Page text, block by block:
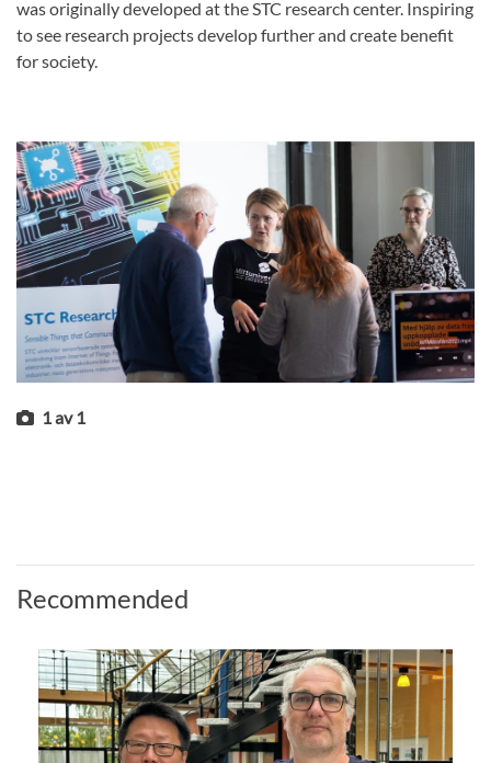
was originally developed at the STC research center. Inspiring
to see research projects develop further and create benefit
for society.
1av1
Recommended